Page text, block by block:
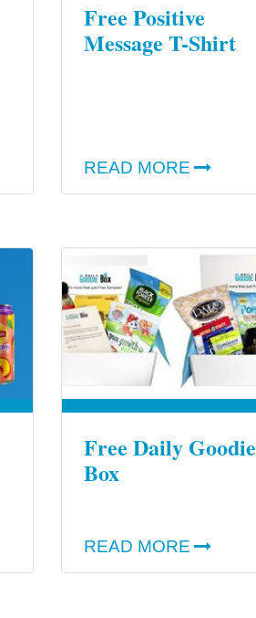
Free Positive
Message T-Shirt
READ MORE
Free Daily Goodie
Box
READ MORE